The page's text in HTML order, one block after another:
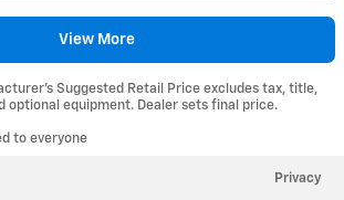
View More
Suggested Retail Price excludes tax, title,
optional equipment. Dealer sets final price.
to everyone
Privacy